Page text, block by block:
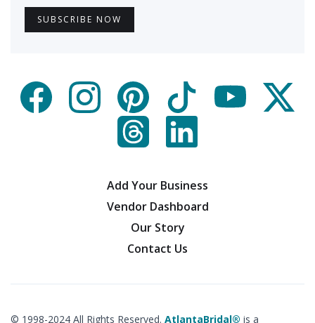
Add Your Business
Vendor Dashboard
Our Story
Contact Us
© 1998-2024 All Rights Reserved. AtlantaBridal® is a